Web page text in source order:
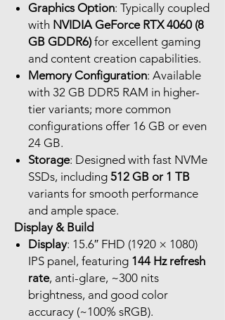
Graphics Option: Typically coupled
with NVIDIA GeForce RTX 4060 (8
GB GDDR6) for excellent gaming
and content creation capabilities.
Memory Configuration: Available
with 32 GB DDR5 RAM in higher-
tier variants; more common
configurations offer 16 GB or even
24 GB.
Storage: Designed with fast NVMe
SSDs, including 512 GB or 1 TB
variants for smooth performance
and ample space.
Display & Build
Display: 15.6″ FHD (1920 × 1080)
IPS panel, featuring 144 Hz refresh
rate, anti-glare, ~300 nits
brightness, and good color
accuracy (~100% sRGB).